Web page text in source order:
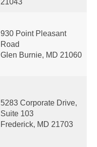
21043
930 Point Pleasant
Road
Glen Burnie, MD 21060
5283 Corporate Drive,
Suite 103
Frederick, MD 21703